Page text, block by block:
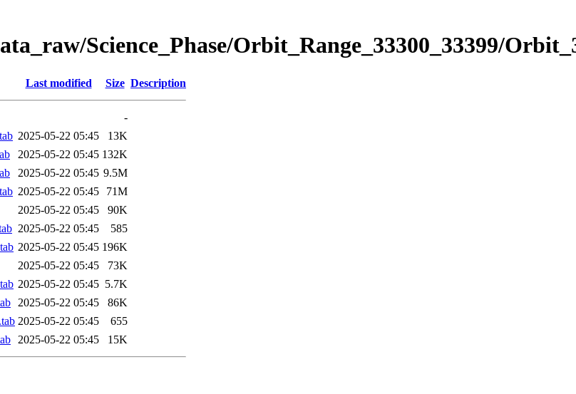
Science_Phase/Orbit_Range_33300_33399/
Last modified Size Description
-
2025-05-22 05:45
13K
2025-05-22 05:45 132K
2025-05-22 05:45 9.5M
2025-05-22 05:45
71M
2025-05-22 05:45
90K
2025-05-22 05:45
585
2025-05-22 05:45 196K
2025-05-22 05:45
73K
2025-05-22 05:45 5.7K
2025-05-22 05:45
86K
2025-05-22 05:45
655
2025-05-22 05:45 15K